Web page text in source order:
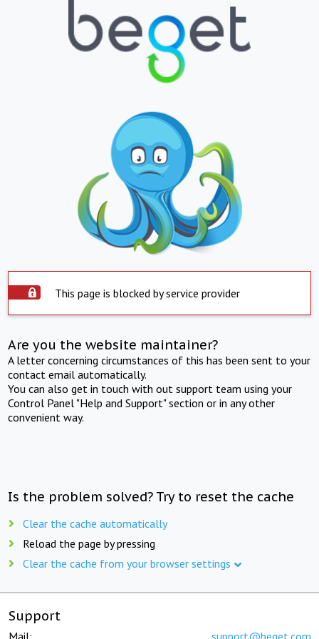
This page is blocked by service provider
Are you the website maintainer?
A letter concerning circumstances of this has been sent to your
contact email automatically.
You can also get in touch with out support team using your
Control Panel "Help and Support" section or in any other
convenient way.
Is the problem solved? Try to reset the cache
Clear the cache automatically
Reload the page by pressing
Clear the cache from your browser settings
Support
Mail: support@beget.com